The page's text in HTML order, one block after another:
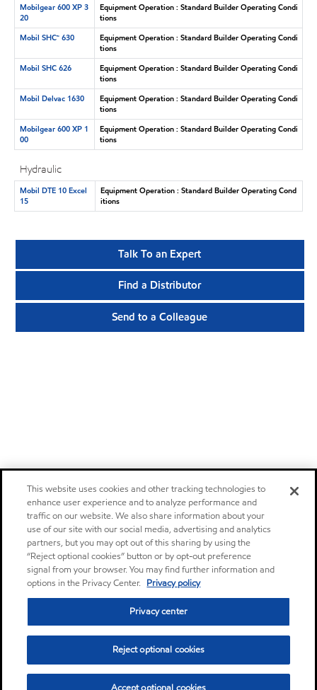
Mobilgear 600 XP 3
20
Equipment Operation : Standard Builder Operating Condi
tions
Mobil SHC™ 630
Equipment Operation : Standard Builder Operating Condi
tions
Mobil SHC 626
Equipment Operation : Standard Builder Operating Condi
tions
Mobil Delvac 1630
Equipment Operation : Standard Builder Operating Condi
tions
Mobilgear 600 XP 1
00
Equipment Operation : Standard Builder Operating Condi
tions
Hydraulic
Mobil DTE 10 Excel
15
Equipment Operation : Standard Builder Operating Cond
itions
Talk To an Expert
Find a Distributor
Send to a Colleague
This website uses cookies and other tracking technologies to
enhance user experience and to analyze performance and
traffic on our website. We also share information about your
use of our site with our social media, advertising and analytics
partners, but you may opt out of this sharing by using the
“Reject optional cookies” button or by opt-out preference
signal from your browser. You may find further information and
options in the Privacy Center. Privacy policy
Privacy center
Reject optional cookies